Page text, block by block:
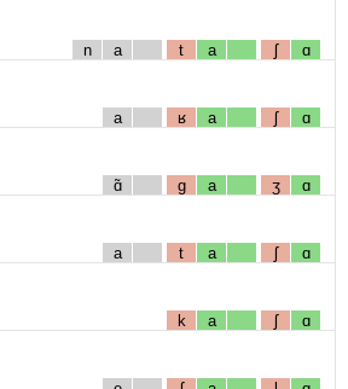
n a t a ʃ ɑ
a ʁ a ʃ ɑ
ɑ̃ g a ʒ ɑ
a t a ʃ ɑ
k a ʃ ɑ